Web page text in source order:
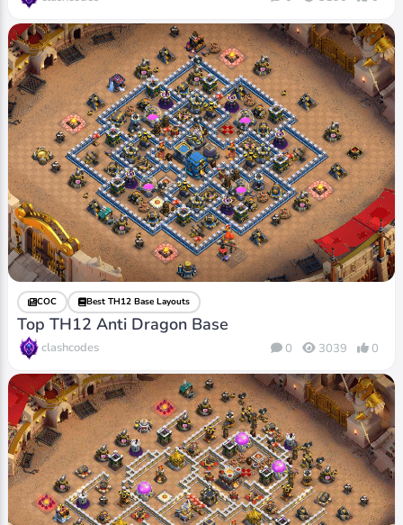
COC Best TH12 Base Layouts
Top TH12 Anti Dragon Base
clashcodes 0 3039 0